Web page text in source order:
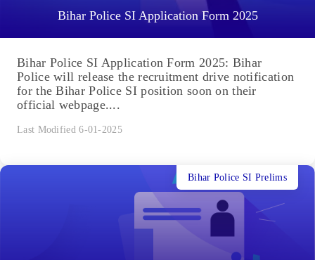
Bihar Police SI Application Form 2025
Bihar Police SI Application Form 2025: Bihar
Police will release the recruitment drive notification
for the Bihar Police SI position soon on their
official webpage....
Last Modified 6-01-2025
Bihar Police SI Prelims